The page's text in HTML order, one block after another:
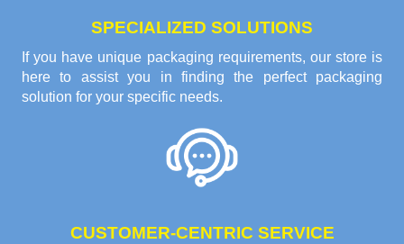
SPECIALIZED SOLUTIONS
If you have unique packaging requirements, our store is
here to assist you in finding the perfect packaging
solution for your specific needs.
CUSTOMER-CENTRIC SERVICE